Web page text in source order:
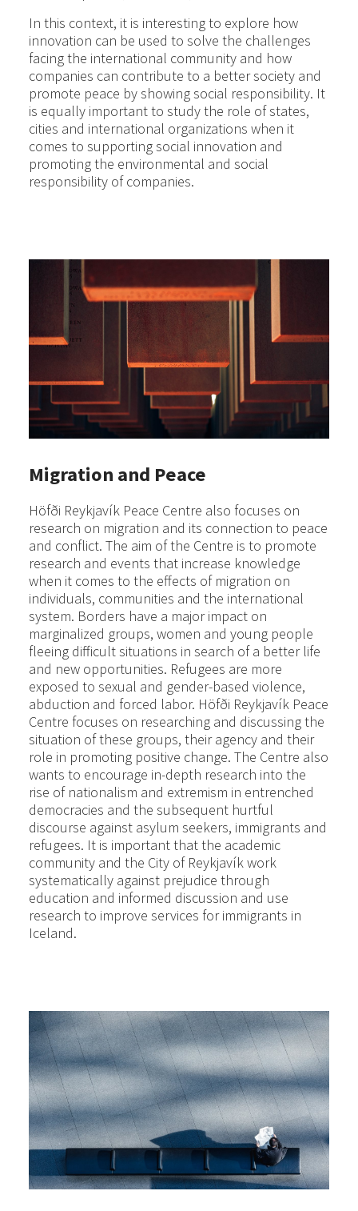
In this context, it is interesting to explore how
innovation can be used to solve the challenges
facing the international community and how
companies can contribute to a better society and
promote peace by showing social responsibility. It
is equally important to study the role of states,
cities and international organizations when it
comes to supporting social innovation and
promoting the environmental and social
responsibility of companies.
Migration and Peace
Höfði Reykjavík Peace Centre also focuses on
research on migration and its connection to peace
and conflict. The aim of the Centre is to promote
research and events that increase knowledge
when it comes to the effects of migration on
individuals, communities and the international
system. Borders have a major impact on
marginalized groups, women and young people
fleeing difficult situations in search of a better life
and new opportunities. Refugees are more
exposed to sexual and gender-based violence,
abduction and forced labor. Höfði Reykjavík Peace
Centre focuses on researching and discussing the
situation of these groups, their agency and their
role in promoting positive change. The Centre also
wants to encourage in-depth research into the
rise of nationalism and extremism in entrenched
democracies and the subsequent hurtful
discourse against asylum seekers, immigrants and
refugees. It is important that the academic
community and the City of Reykjavík work
systematically against prejudice through
education and informed discussion and use
research to improve services for immigrants in
Iceland.